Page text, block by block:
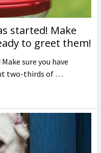
started! Make
to greet them!
sure you have
two-thirds of …